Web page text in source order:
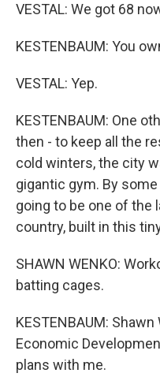
VESTAL: We got 68
KESTENBAUM: You
VESTAL: Yep.
KESTENBAUM: One
then - to keep all the
cold winters, the city
gigantic gym. By
going to be one of the
country, built in this
SHAWN WENKO:
batting cages.
KESTENBAUM:
Economic
plans with me.